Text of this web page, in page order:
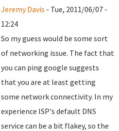
Jeremy Davis - Tue, 2011/06/07 -
12:24
So my guess would be some sort
of networking issue. The fact that
you can ping google suggests
that you are at least getting
some network connectivity. In my
experience ISP's default DNS
service can be a bit flakey, so the